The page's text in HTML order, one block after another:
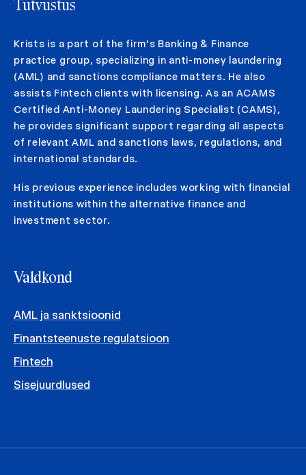
Tutvustus
Krists is a part of the firm’s Banking & Finance
practice group, specializing in anti-money laundering
(AML) and sanctions compliance matters. He also
assists Fintech clients with licensing. As an ACAMS
Certified Anti-Money Laundering Specialist (CAMS),
he provides significant support regarding all aspects
of relevant AML and sanctions laws, regulations, and
international standards.
His previous experience includes working with financial
institutions within the alternative finance and
investment sector.
Valdkond
AML ja sanktsioonid
Finantsteenuste regulatsioon
Fintech
Sisejuurdlused